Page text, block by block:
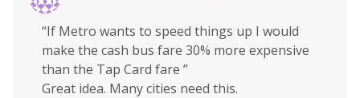
“If Metro wants to speed things up I would
make the cash bus fare 30% more expensive
than the Tap Card fare ”
Great idea. Many cities need this.